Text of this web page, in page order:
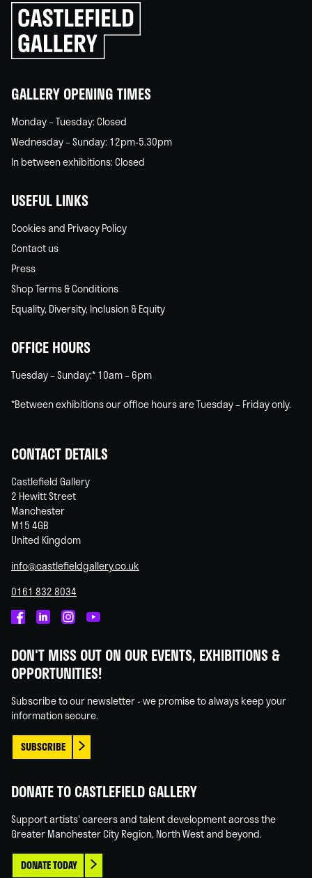
Click
to
go
back
GALLERY OPENING TIMES
Monday – Tuesday: Closed
Wednesday – Sunday: 12pm-5.30pm
In between exhibitions: Closed
USEFUL LINKS
Cookies and Privacy Policy
Contact us
Press
Shop Terms & Conditions
Equality, Diversity, Inclusion & Equity
OFFICE HOURS
Tuesday – Sunday:* 10am – 6pm
*Between exhibitions our office hours are Tuesday – Friday only.
CONTACT DETAILS
Castlefield Gallery
2 Hewitt Street
Manchester
M15 4GB
United Kingdom
info@castlefieldgallery.co.uk
0161 832 8034
on
Facebook
on
Linked
on
Instagram
on
You
DON'T MISS OUT ON OUR EVENTS, EXHIBITIONS &
OPPORTUNITIES!
Subscribe to our newsletter - we promise to always keep your
information secure.
SUBSCRIBE
DONATE TO CASTLEFIELD GALLERY
Support artists' careers and talent development across the
Greater Manchester City Region, North West and beyond.
DONATE TODAY